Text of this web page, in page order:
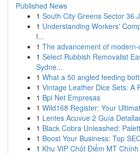
Published News
1 South City Greens Sector 36
1 Understanding Workers'
f...
1 The advancement of
1 Select Rubbish Removalist
Sydne...
1 What a 50 angled feeding
1 Vintage Leather Dice Sets: A
1 Bpi Net Empresas
1 Wild168 Register: Your
1 Lentes Acuvue 2 Guía
1 Black Cobra Unleashed:
1 Boost Your Business: Top
1 Khu VIP Chốt Điểm MT